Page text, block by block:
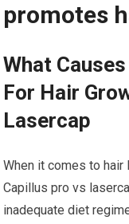
promotes
What
For Hair
Lasercap
When it comes to hair
Capillus pro vs
inadequate diet